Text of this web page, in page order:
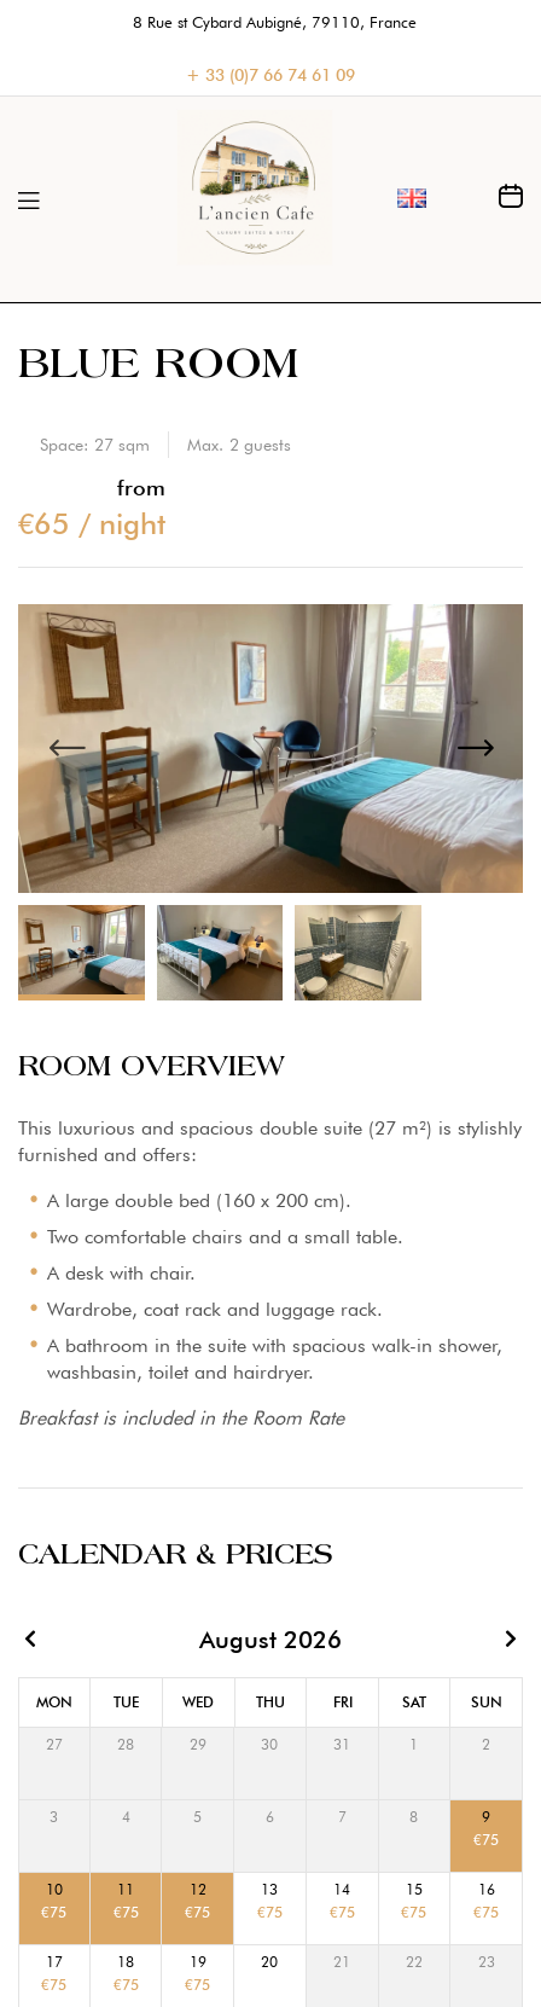
8 Rue st Cybard Aubigné, 79110, France
+ 33 (0)7 66 74 61 09
BLUE ROOM
Space: 27 sqm Max. 2 guests
from
€65 / night
ROOM OVERVIEW
This luxurious and spacious double suite (27 m²) is stylishly
furnished and offers:
A large double bed (160 x 200 cm).
Two comfortable chairs and a small table.
A desk with chair.
Wardrobe, coat rack and luggage rack.
A bathroom in the suite with spacious walk-in shower,
washbasin, toilet and hairdryer.
Breakfast is included in the Room Rate
CALENDAR & PRICES
MON TUE WED THU FRI SAT SUN
August 2026
27 28 29 30 31 1 2
3 4 5 6 7 8
9
€75
10
€75
11
€75
12
€75
13
€75
14
€75
15
€75
16
€75
17
€75
18
€75
19
€75
20 21 22 23